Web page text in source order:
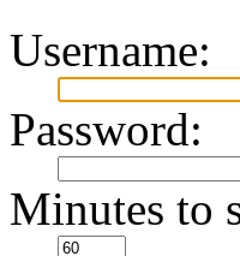
Username:
Password:
Minutes to